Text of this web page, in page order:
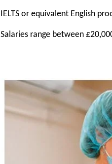
IELTS or equivalent English
Salaries range between